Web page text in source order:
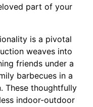
part of your
is a pivotal
weaves into
friends under a
barbecues in a
These thoughtfully
indoor-outdoor